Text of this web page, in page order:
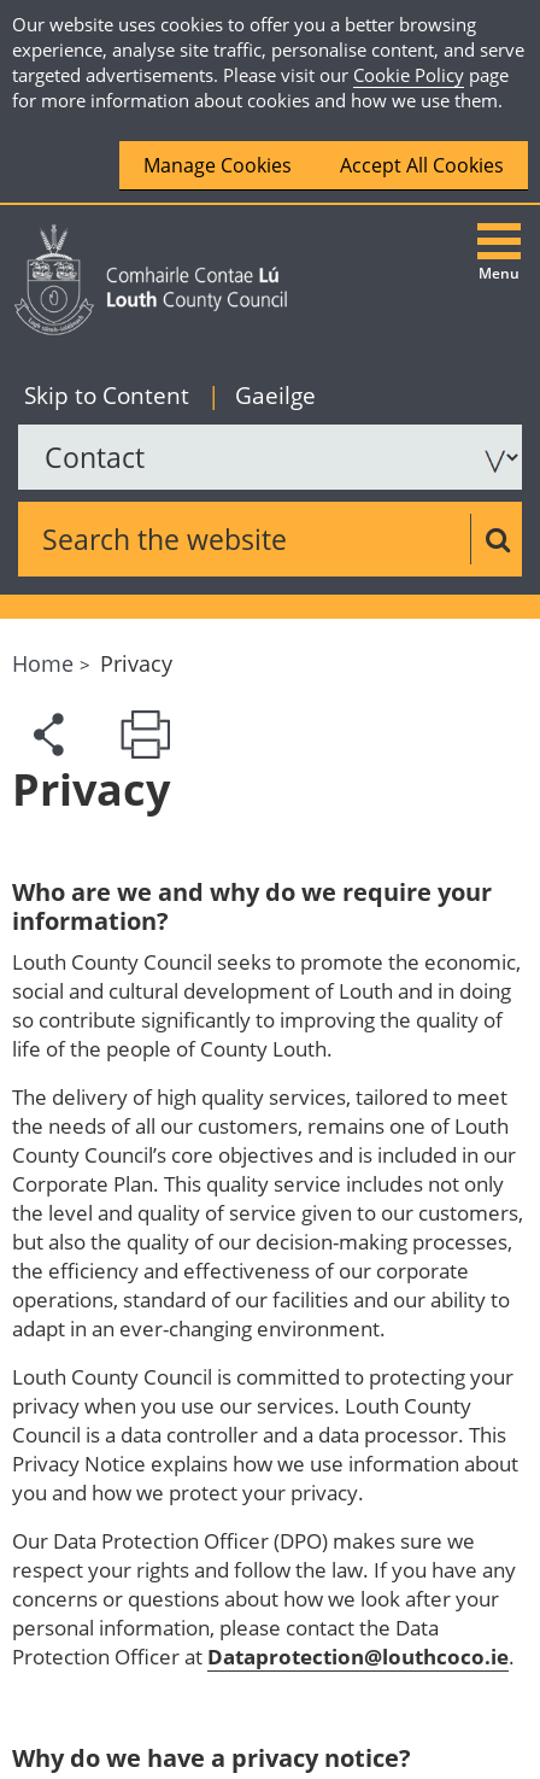
Our website uses cookies to offer you a better browsing
experience, analyse site traffic, personalise content, and serve
targeted advertisements. Please visit our Cookie Policy page
for more information about cookies and how we use them.
Manage Cookies Accept All Cookies
Skip to Content English
| Gaeilge
Search the website
Menu
Home Privacy
Privacy
Who are we and why do we require your
information?
Louth County Council seeks to promote the economic,
social and cultural development of Louth and in doing
so contribute significantly to improving the quality of
life of the people of County Louth.
The delivery of high quality services, tailored to meet
the needs of all our customers, remains one of Louth
County Council’s core objectives and is included in our
Corporate Plan. This quality service includes not only
the level and quality of service given to our customers,
but also the quality of our decision-making processes,
the efficiency and effectiveness of our corporate
operations, standard of our facilities and our ability to
adapt in an ever-changing environment.
Louth County Council is committed to protecting your
privacy when you use our services. Louth County
Council is a data controller and a data processor. This
Privacy Notice explains how we use information about
you and how we protect your privacy.
Our Data Protection Officer (DPO) makes sure we
respect your rights and follow the law. If you have any
concerns or questions about how we look after your
personal information, please contact the Data
Protection Officer at Dataprotection@louthcoco.ie.
Why do we have a privacy notice?